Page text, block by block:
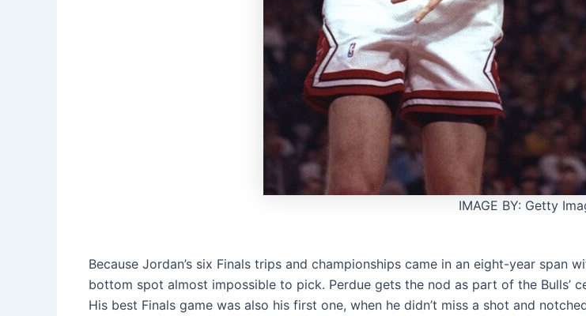
IMAGE BY: Getty
Because Jordan’s six Finals trips and championships came in an eight-year span
bottom spot almost impossible to pick. Perdue gets the nod as part of the Bulls’
His best Finals game was also his first one, when he didn’t miss a shot and